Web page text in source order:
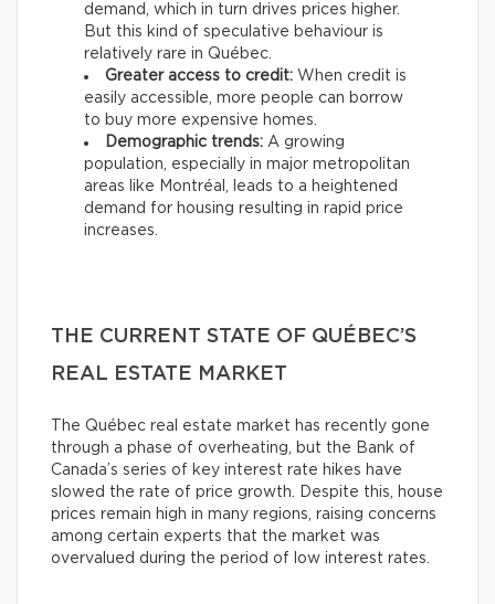
demand, which in turn drives prices higher.
But this kind of speculative behaviour is
relatively rare in Québec.
Greater access to credit: When credit is
easily accessible, more people can borrow
to buy more expensive homes.
Demographic trends: A growing
population, especially in major metropolitan
areas like Montréal, leads to a heightened
demand for housing resulting in rapid price
increases.
THE CURRENT STATE OF QUÉBEC’S
REAL ESTATE MARKET
The Québec real estate market has recently gone
through a phase of overheating, but the Bank of
Canada’s series of key interest rate hikes have
slowed the rate of price growth. Despite this, house
prices remain high in many regions, raising concerns
among certain experts that the market was
overvalued during the period of low interest rates.